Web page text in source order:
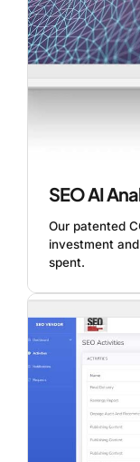
SEO AI
Our patented
investment
spent.